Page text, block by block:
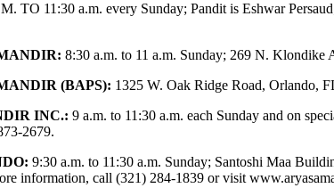
TO 11:30 a.m. every Sunday; Pandit is Eshwar
8:30 a.m. to 11 a.m. Sunday; 269 N. Klondike
(BAPS): 1325 W. Oak Ridge Road, Orlando,
INC.: 9 a.m. to 11:30 a.m. each Sunday and on
2679.
9:30 a.m. to 11:30 a.m. Sunday; Santoshi Maa
information, call (321) 284-1839 or visit